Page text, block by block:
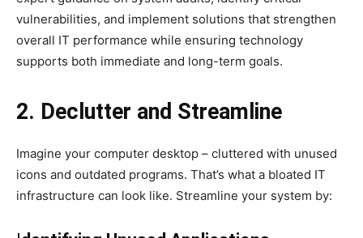
vulnerabilities, and implement solutions that strengthen
overall IT performance while ensuring technology
supports both immediate and long-term goals.
2. Declutter and Streamline
Imagine your computer desktop – cluttered with unused
icons and outdated programs. That’s what a bloated IT
infrastructure can look like. Streamline your system by: